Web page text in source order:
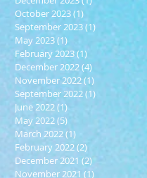
October 2023(1) 1 post
September 2023(1)
May 2023(1)
February 2023(1) 1 post
December 2022(4)
November 2022(1)
September 2022(1)
June 2022(1)
May 2022(5)
March 2022(1) 1 post
February 2022(2)
December 2021 (2)
November 2021 (1)